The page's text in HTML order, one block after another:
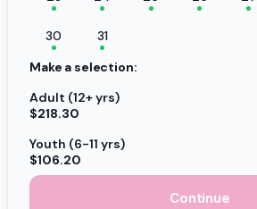
30
31
Make a selection:
Adult (12+ yrs)
$218.30
Youth (6-11 yrs)
$106.20
Continue